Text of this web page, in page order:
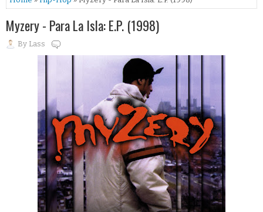
Myzery - Para La Isla: E.P. (1998)
By Lass